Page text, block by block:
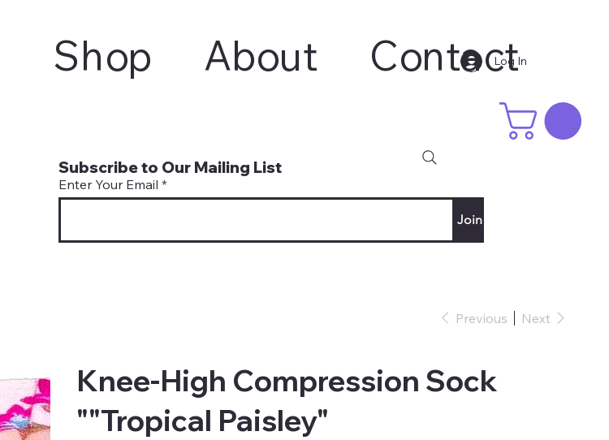
Subscribe to Our Mailing List
Enter Your Email
Join
Log In
Shop About Contact
Previous Next
Knee-High Compression Sock
""Tropical Paisley"